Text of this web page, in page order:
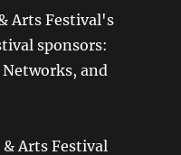
Arts Festival's
sponsors:
and
Arts Festival